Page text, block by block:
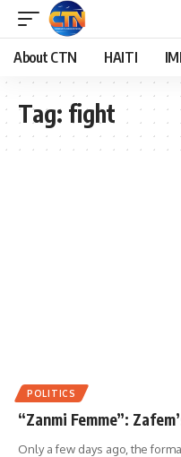
About CTN HAITI
Tag: fight
POLITICS
“Zanmi Femme”:
Only a few days ago, the